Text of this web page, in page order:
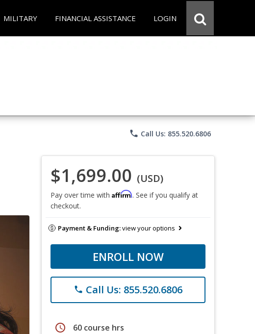
MILITARY FINANCIAL ASSISTANCE LOGIN
phone Call Us: 855.520.6806
$1,699.00 (USD)
Pay over time with Affirm. See if you qualify at
checkout.
Payment & Funding:view your options
ENROLL NOW
phone Call Us: 855.520.6806
schedule 60 course hrs